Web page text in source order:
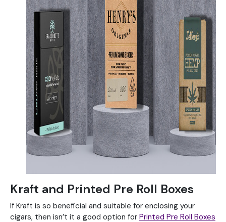
Kraft and Printed Pre Roll Boxes
If Kraft is so beneficial and suitable for enclosing your
cigars, then isn’t it a good option for Printed Pre Roll Boxes